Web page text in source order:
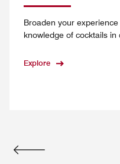
Broaden your
knowledge of cocktails in
Explore